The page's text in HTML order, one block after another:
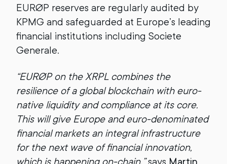
EURØP reserves are regularly audited by
KPMG and safeguarded at Europe’s leading
financial institutions including Societe
Generale.
“EURØP on the XRPL combines the
resilience of a global blockchain with euro-
native liquidity and compliance at its core.
This will give Europe and euro-denominated
financial markets an integral infrastructure
for the next wave of financial innovation,